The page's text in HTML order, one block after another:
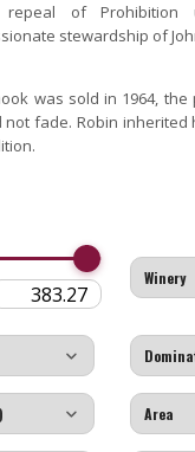
repeal of Prohibition
stewardship of
was sold in 1964,
fade. Robin inherited